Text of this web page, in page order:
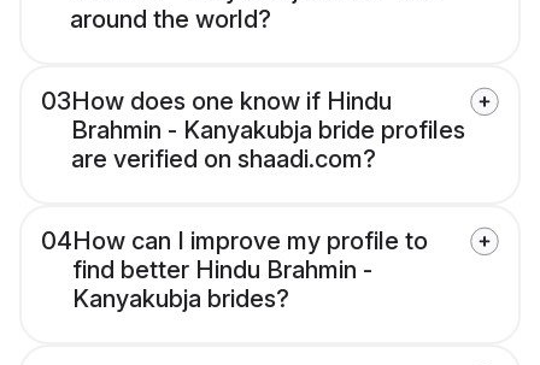
around the world?
03How does one know if Hindu
Brahmin - Kanyakubja bride profiles
are verified on shaadi.com?
04How can I improve my profile to
find better Hindu Brahmin -
Kanyakubja brides?